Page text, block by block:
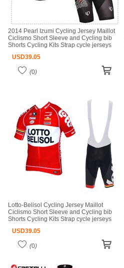
2014 Pearl Izumi Cycling Jersey Maillot
Ciclismo Short Sleeve and Cycling bib
Shorts Cycling Kits Strap cycle jerseys
USD39.05
(0)
Lotto-Belisol Cycling Jersey Maillot
Ciclismo Short Sleeve and Cycling bib
Shorts Cycling Kits Strap cycle jerseys
USD39.05
(0)